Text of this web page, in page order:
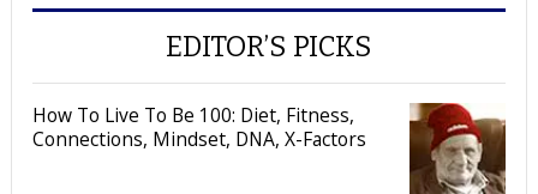
EDITOR’S PICKS
How To Live To Be 100: Diet, Fitness,
Connections, Mindset, DNA, X-Factors